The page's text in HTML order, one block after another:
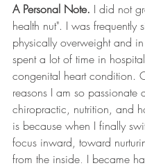
A Personal Note. I did not
health nut". I was frequently
physically overweight and
spent a lot of time in
congenital heart condition.
reasons I am so passionate
chiropractic, nutrition, and
is because when I finally
focus inward, toward
from the inside, I became